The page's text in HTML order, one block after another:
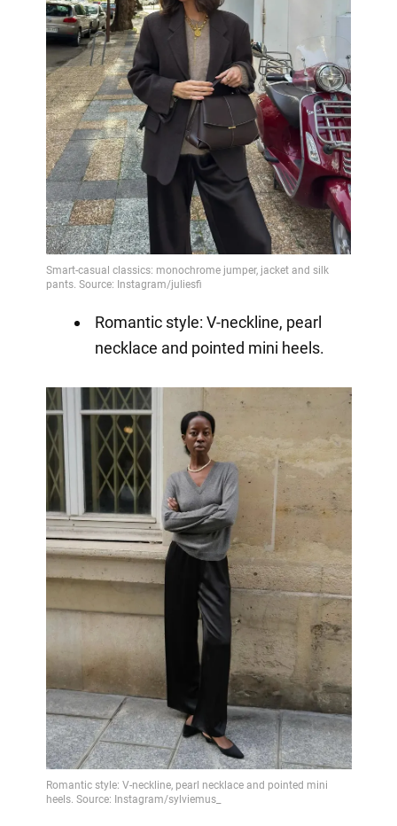
Romantic style: V-neckline, pearl
necklace and pointed mini heels.